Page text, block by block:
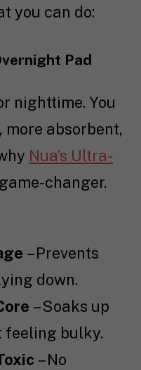
you can do:
Pad
nighttime. You
more absorbent,
Nua’s Ultra-
changer.
– Prevents
down.
– Soaks up
feeling bulky.
– No